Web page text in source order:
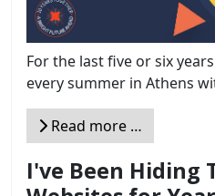
For the last five or six
every summer in Athens
Read more …
I've Been Hiding